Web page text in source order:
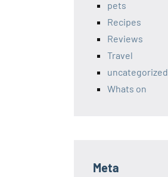
pets
Recipes
Reviews
Travel
uncategorized
Whats on
Meta